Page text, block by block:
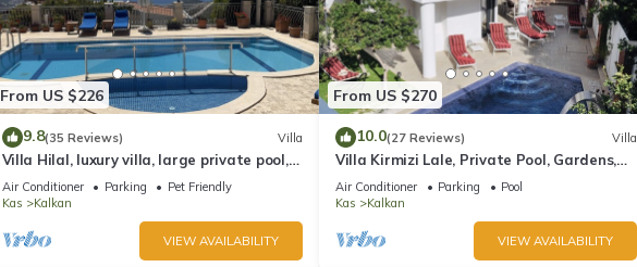
From US $226
9.8(35 Reviews) Villa
Villa Hilal, luxury villa, large private pool,
amazing panoramic views.
Air Conditioner Parking
Pet Friendly
Kas
Kalkan
VIEW AVAILABILITY
From US $270
10.0(27 Reviews) Villa
Villa Kirmizi Lale, Private Pool, Gardens,
Very Close to Town - No Need for Taxi
Air Conditioner Parking
Pool
Kas
Kalkan
VIEW AVAILABILITY